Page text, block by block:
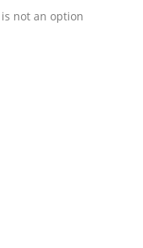
Design in
User Experience
not an option